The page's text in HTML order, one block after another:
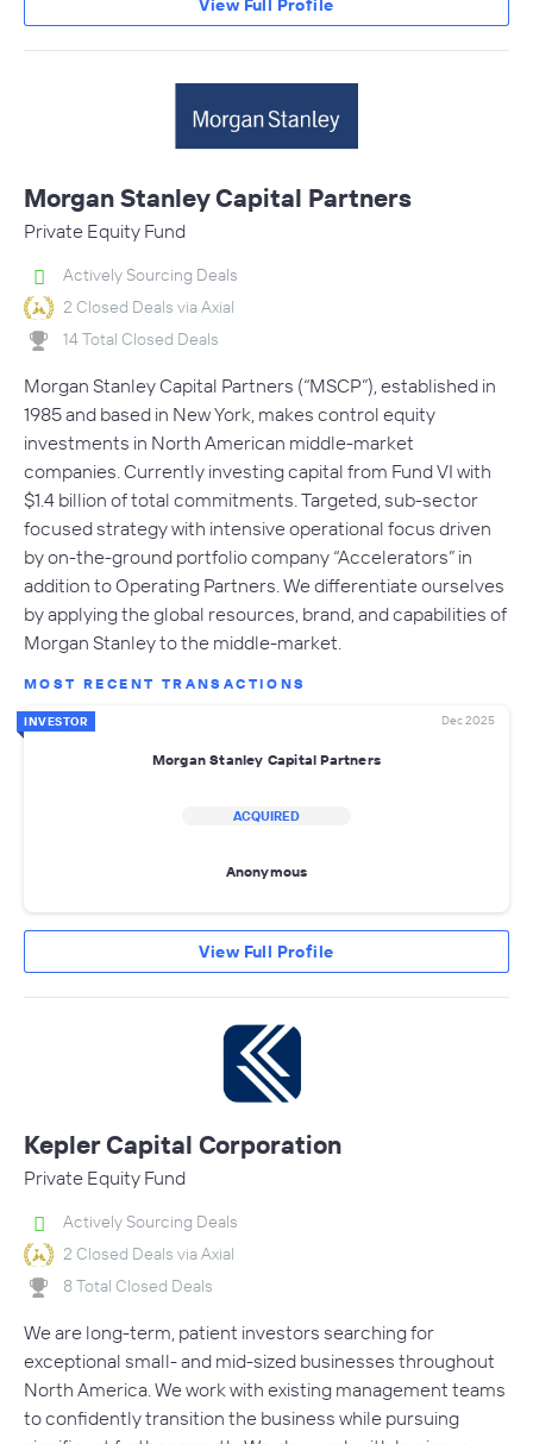
View Full Profile
Morgan Stanley Capital Partners
Private Equity Fund
Actively Sourcing Deals
2 Closed Deals via Axial
14 Total Closed Deals
Morgan Stanley Capital Partners (“MSCP”), established in
1985 and based in New York, makes control equity
investments in North American middle-market
companies. Currently investing capital from Fund VI with
$1.4 billion of total commitments. Targeted, sub-sector
focused strategy with intensive operational focus driven
by on-the-ground portfolio company “Accelerators” in
addition to Operating Partners. We differentiate ourselves
by applying the global resources, brand, and capabilities of
Morgan Stanley to the middle-market.
MOST RECENT TRANSACTIONS
INVESTOR Dec 2025
Morgan Stanley Capital Partners
ACQUIRED
Anonymous
View Full Profile
Kepler Capital Corporation
Private Equity Fund
Actively Sourcing Deals
2 Closed Deals via Axial
8 Total Closed Deals
We are long-term, patient investors searching for
exceptional small- and mid-sized businesses throughout
North America. We work with existing management teams
to confidently transition the business while pursuing